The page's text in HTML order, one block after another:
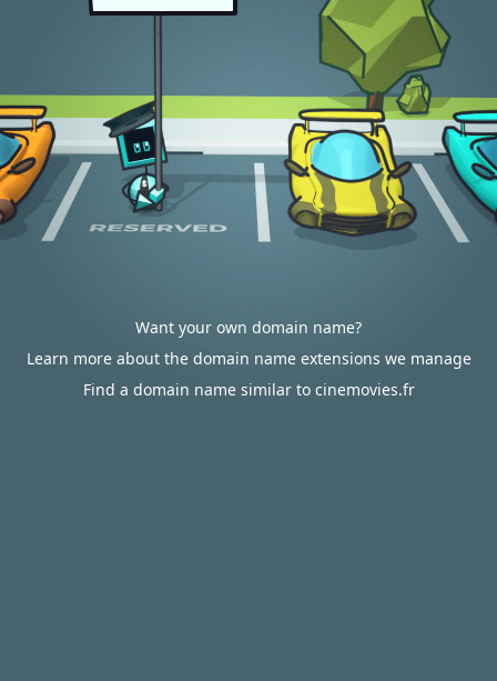
Want your own domain name?
Learn more about the domain name extensions we manage
Find a domain name similar to cinemovies.fr